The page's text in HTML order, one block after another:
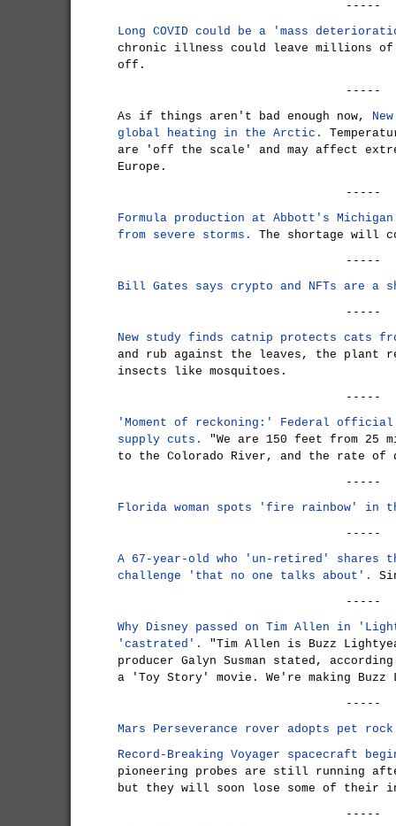
-----
Long COVID could be a 'mass
chronic illness could leave millions of
off.
-----
As if things aren't bad enough now,
global heating in the Arctic.
are 'off the scale' and may affect
Europe.
-----
Formula production at Abbott's
from severe storms.
The shortage will
-----
Bill Gates says crypto and NFTs are a
-----
New study finds catnip protects cats
and rub against the leaves, the plant
insects like mosquitoes.
-----
'Moment of reckoning:' Federal official
supply cuts.
"We are 150 feet from 25
to the Colorado River, and the rate
-----
Florida woman spots 'fire rainbow' in
-----
A 67-year-old who 'un-retired' shares
challenge 'that no one talks about'.
-----
Why Disney passed on Tim Allen in
'castrated'.
"Tim Allen is Buzz
producer Galyn Susman stated,
a 'Toy Story' movie. We're making
-----
Mars Perseverance rover adopts pet
Record-Breaking Voyager spacecraft
pioneering probes are still running
but they will soon lose some of their
-----